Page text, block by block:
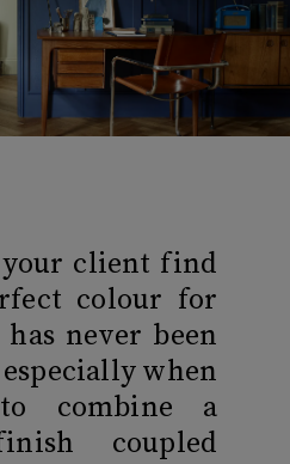
client find
colour for
never been
when
combine a
coupled